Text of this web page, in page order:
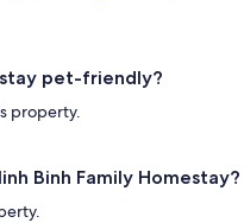
pet-friendly?
property.
Binh Family Homestay?